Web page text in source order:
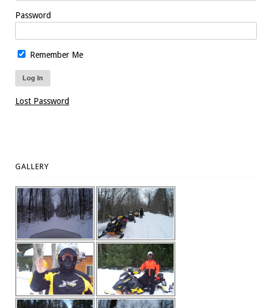
Password
Remember Me
Lost Password
GALLERY